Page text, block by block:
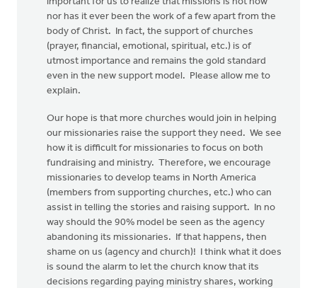
nor has it ever been the work of a few apart from the
body of Christ. In fact, the support of churches
(prayer, financial, emotional, spiritual, etc.) is of
utmost importance and remains the gold standard
even in the new support model. Please allow me to
explain.
Our hope is that more churches would join in helping
our missionaries raise the support they need. We see
how it is difficult for missionaries to focus on both
fundraising and ministry. Therefore, we encourage
missionaries to develop teams in North America
(members from supporting churches, etc.) who can
assist in telling the stories and raising support. In no
way should the 90% model be seen as the agency
abandoning its missionaries. If that happens, then
shame on us (agency and church)! I think what it does
is sound the alarm to let the church know that its
decisions regarding paying ministry shares, working